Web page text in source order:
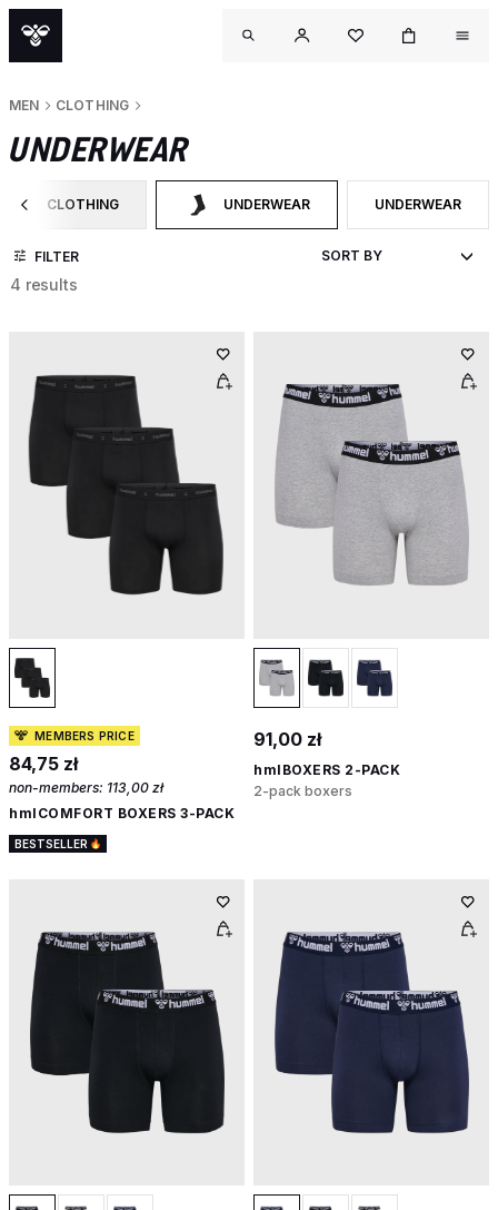
MEN CLOTHING
UNDERWEAR
CLOTHING
FILTER BY CATEGORY: CLOTHINGUNDERWEAR
SELECTED CURRENTLY FILTERED BY
UNDERWEAR
FILTER BY
FILTER
4 results
MEMBERS PRICE
84,75 zł
non-members: 113,00 zł
hmlCOMFORT BOXERS 3-PACK
BESTSELLER
91,00 zł
hmlBOXERS 2-PACK
2-pack boxers